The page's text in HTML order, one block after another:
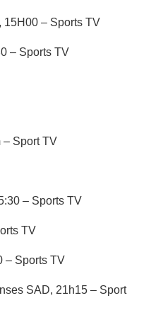
15H00 – Sports TV
– Sports TV
– Sport TV
– Sports TV
TV
– Sports TV
SAD, 21h15 – Sport